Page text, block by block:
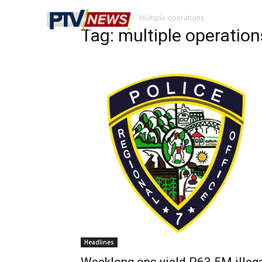
Home Tags Multiple operations
Tag: multiple
Headlines